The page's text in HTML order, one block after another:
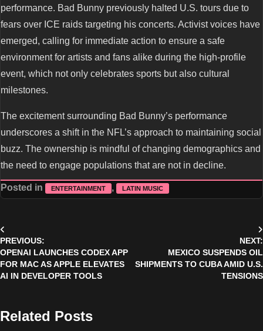
performance. Bad Bunny previously halted U.S. tours due to
fears over ICE raids targeting his concerts. Activist voices have
emerged, calling for immediate action to ensure a safe
environment for artists and fans alike during the high-profile
event, which not only celebrates sports but also cultural
milestones.
The excitement surrounding Bad Bunny’s performance
underscores a shift in the NFL’s approach to maintaining social
buzz. The ownership is mindful of changing demographics and
the need to engage populations that are not in decline.
Posted in ENTERTAINMENT , LATIN MUSIC
Post
navigation
PREVIOUS:
OPENAI LAUNCHES CODEX APP
FOR MAC AS APPLE ELEVATES
AI IN DEVELOPER TOOLS
NEXT:
MEXICO SUSPENDS OIL
SHIPMENTS TO CUBA AMID U.S.
TENSIONS
Related Posts